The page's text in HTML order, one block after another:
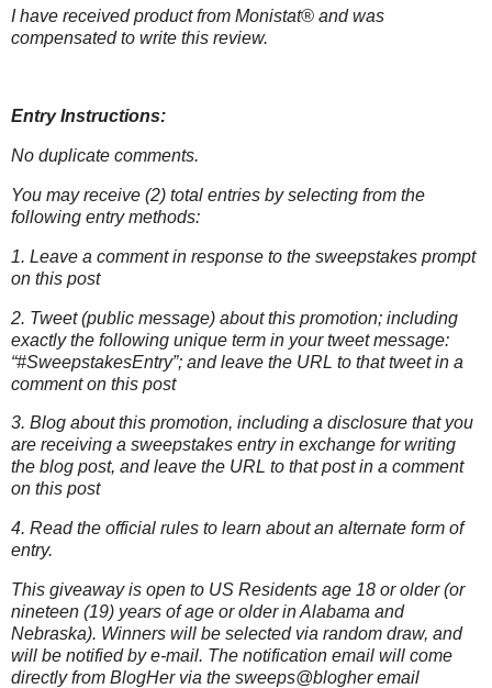
I have received product from Monistat® and was
compensated to write this review.
Entry Instructions:
No duplicate comments.
You may receive (2) total entries by selecting from the
following entry methods:
1. Leave a comment in response to the sweepstakes prompt
on this post
2. Tweet (public message) about this promotion; including
exactly the following unique term in your tweet message:
“#SweepstakesEntry”; and leave the URL to that tweet in a
comment on this post
3. Blog about this promotion, including a disclosure that you
are receiving a sweepstakes entry in exchange for writing
the blog post, and leave the URL to that post in a comment
on this post
4. Read the official rules to learn about an alternate form of
entry.
This giveaway is open to US Residents age 18 or older (or
nineteen (19) years of age or older in Alabama and
Nebraska). Winners will be selected via random draw, and
will be notified by e-mail. The notification email will come
directly from BlogHer via the sweeps@blogher email